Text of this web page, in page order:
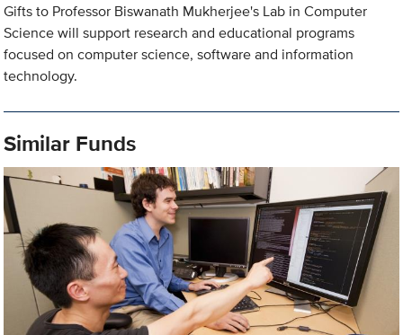
Gifts to Professor Biswanath Mukherjee's Lab in Computer
Science will support research and educational programs
focused on computer science, software and information
technology.
Similar Funds